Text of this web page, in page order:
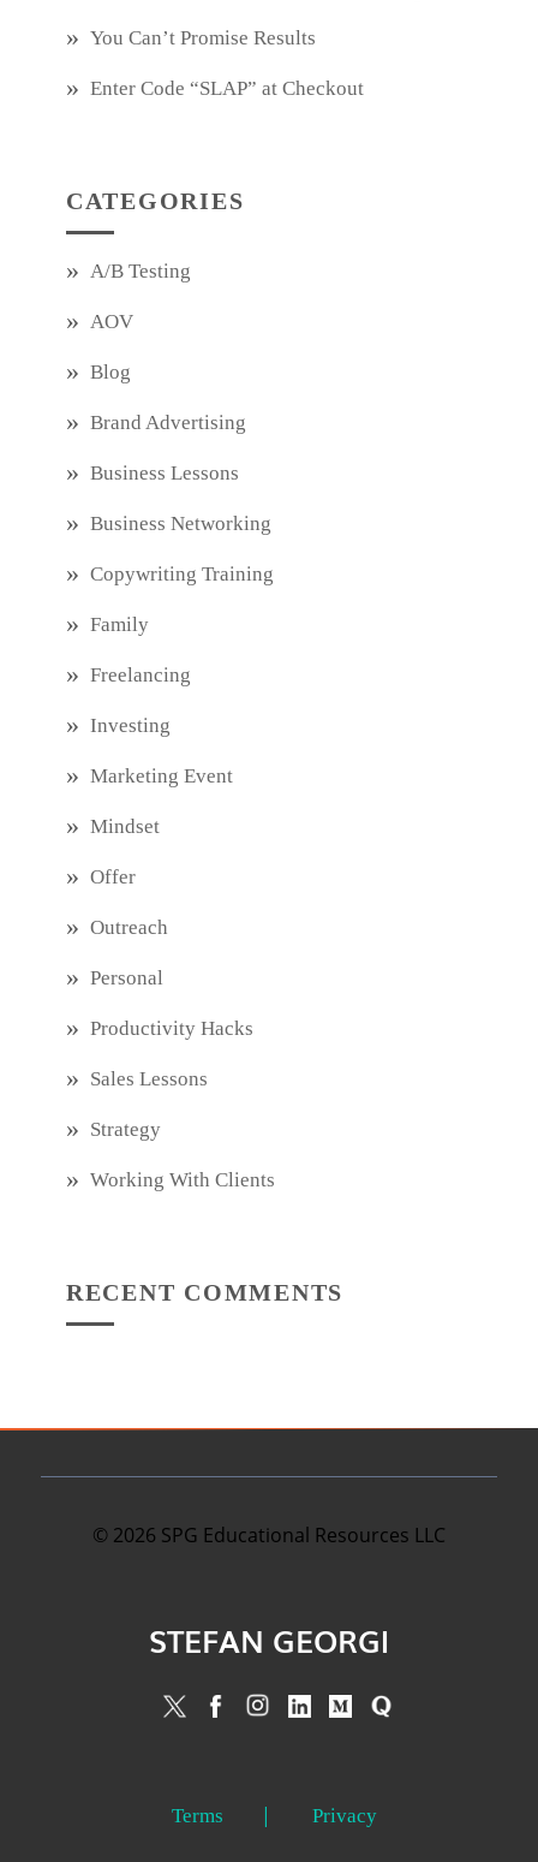
You Can’t Promise Results
Enter Code “SLAP” at Checkout
CATEGORIES
A/B Testing
AOV
Blog
Brand Advertising
Business Lessons
Business Networking
Copywriting Training
Family
Freelancing
Investing
Marketing Event
Mindset
Offer
Outreach
Personal
Productivity Hacks
Sales Lessons
Strategy
Working With Clients
RECENT COMMENTS
© 2026 SPG Educational Resources LLC
STEFAN GEORGI
Terms Privacy